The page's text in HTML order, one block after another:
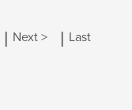
| Next > | Last